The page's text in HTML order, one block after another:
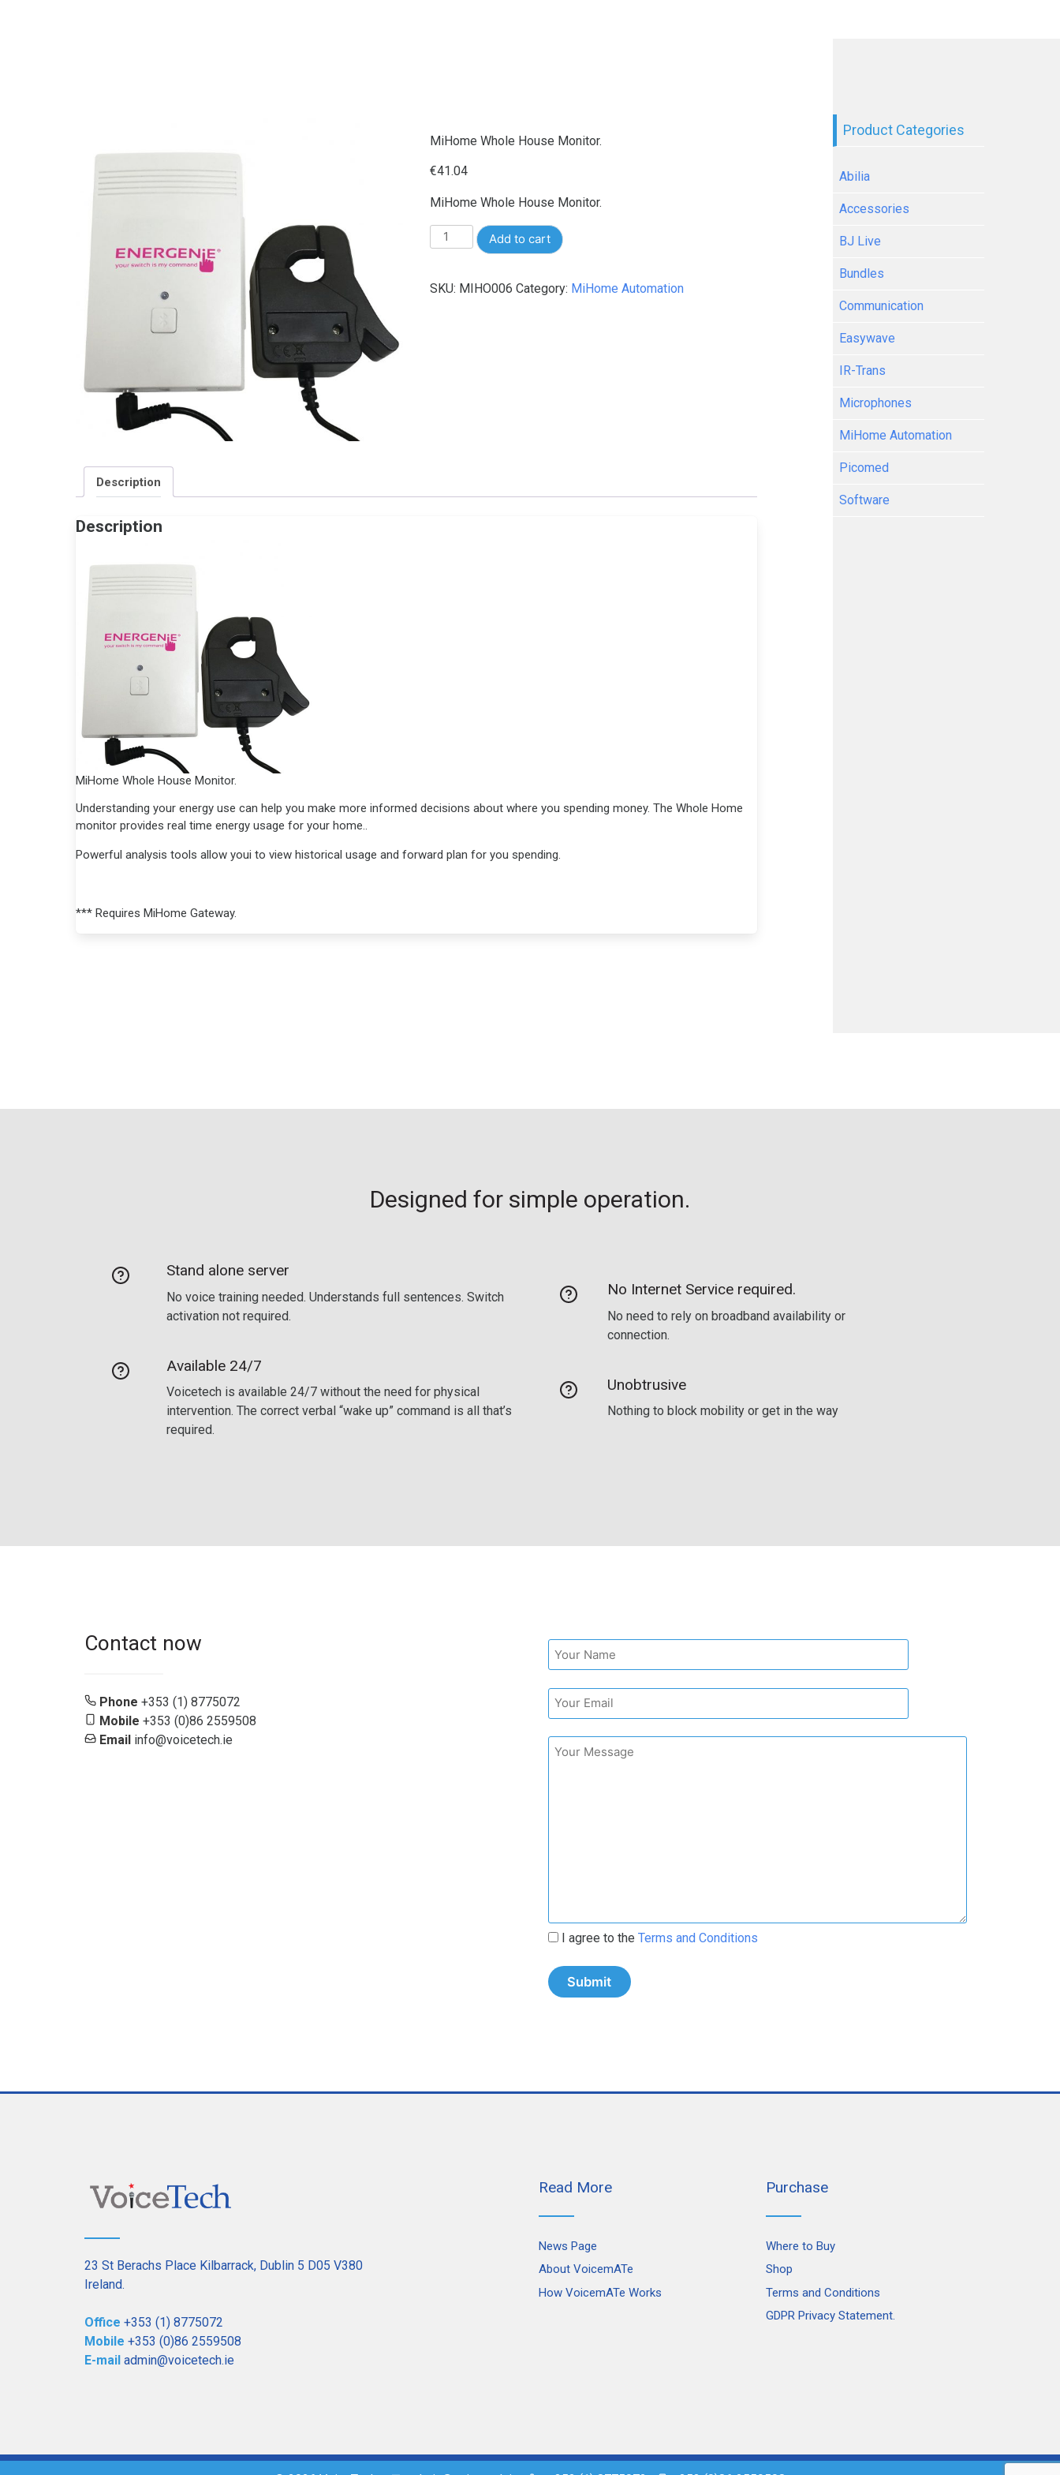
MiHome Whole House Monitor.
€41.04
MiHome Whole House Monitor.
MiHome
Whole
Monitor.
Add to cart
SKU: MIHO006 Category: MiHome Automation
Description
Description
MiHome Whole House Monitor.
Understanding your energy use can help you make more informed decisions about where you spending money. The Whole Home
monitor provides real time energy usage for your home..
Powerful analysis tools allow youi to view historical usage and forward plan for you spending.
*** Requires MiHome Gateway.
Product Categories
Abilia
Accessories
BJ Live
Bundles
Communication
Easywave
IR-Trans
Microphones
MiHome Automation
Picomed
Software
Designed for simple operation.
Stand alone server
No voice training needed. Understands full sentences. Switch
activation not required.
Available 24/7
Voicetech is available 24/7 without the need for physical
intervention. The correct verbal “wake up” command is all that’s
required.
No Internet Service required.
No need to rely on broadband availability or
connection.
Unobtrusive
Nothing to block mobility or get in the way
Contact now
Phone+353 (1) 8775072
Mobile+353 (0)86 2559508
Email info@voicetech.ie
I agree to the Terms and Conditions
23 St Berachs Place Kilbarrack, Dublin 5 D05 V380
Ireland.
Office+353 (1) 8775072
Mobile+353 (0)86 2559508
E-mailadmin@voicetech.ie
Read More
News Page
About VoicemATe
How VoicemATe Works
Purchase
Where to Buy
Shop
Terms and Conditions
GDPR Privacy Statement.